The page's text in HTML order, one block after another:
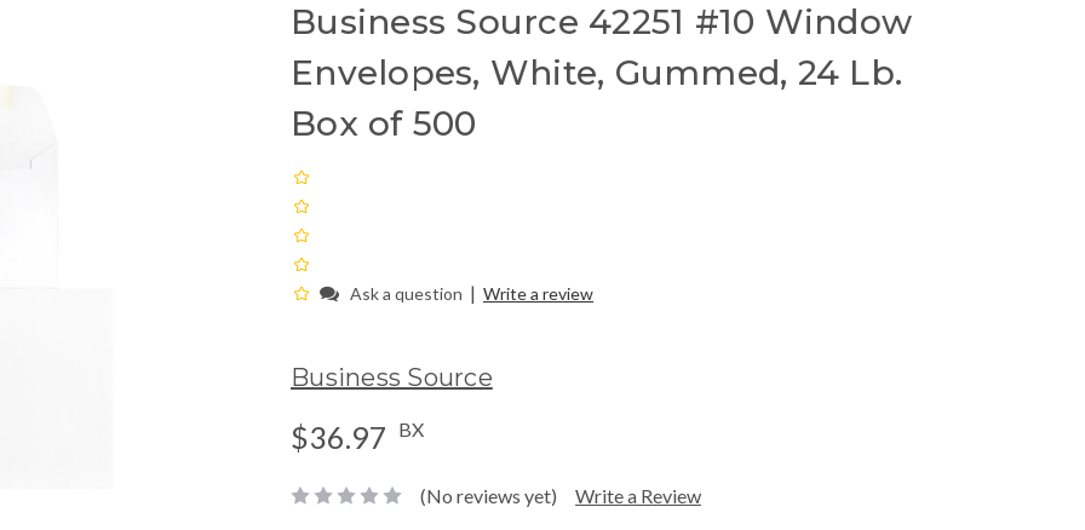
Business Source 42251 #10 Window
Envelopes, White, Gummed, 24 Lb.
Box of 500
Ask a question | Write a review
Business Source
$36.97 BX
(No reviews yet) Write a Review